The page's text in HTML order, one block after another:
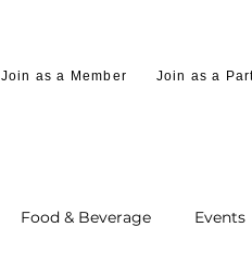
Join as a Member Join as a
Food & Beverage Events